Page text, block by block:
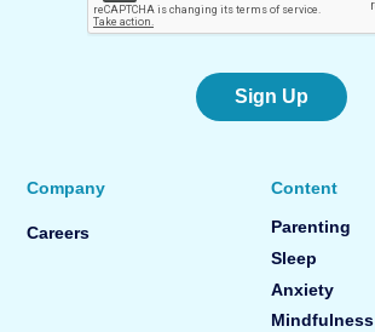
Sign Up
Company
Careers
Content
Parenting
Sleep
Anxiety
Mindfulness